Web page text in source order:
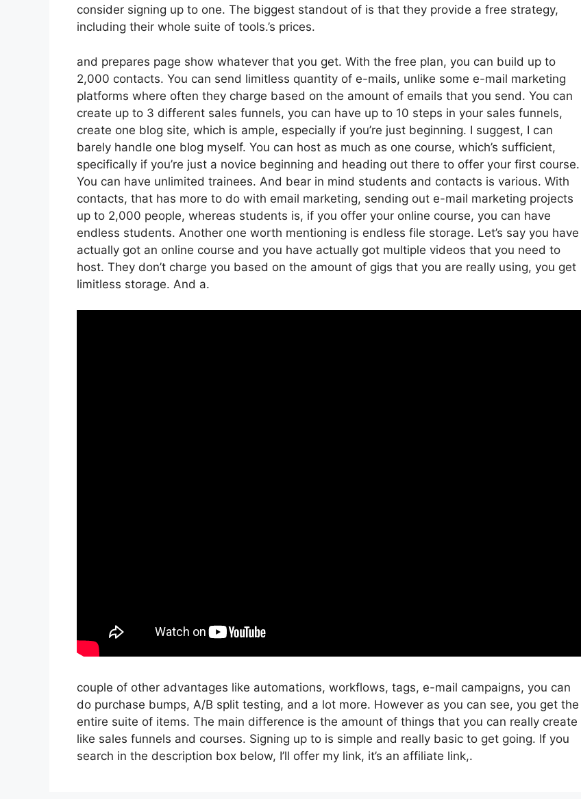
consider signing up to one. The biggest standout of is that they provide a free strategy,
including their whole suite of tools.’s prices.
and prepares page show whatever that you get. With the free plan, you can build up to
2,000 contacts. You can send limitless quantity of e-mails, unlike some e-mail marketing
platforms where often they charge based on the amount of emails that you send. You can
create up to 3 different sales funnels, you can have up to 10 steps in your sales funnels,
create one blog site, which is ample, especially if you’re just beginning. I suggest, I can
barely handle one blog myself. You can host as much as one course, which’s sufficient,
specifically if you’re just a novice beginning and heading out there to offer your first course.
You can have unlimited trainees. And bear in mind students and contacts is various. With
contacts, that has more to do with email marketing, sending out e-mail marketing projects
up to 2,000 people, whereas students is, if you offer your online course, you can have
endless students. Another one worth mentioning is endless file storage. Let’s say you have
actually got an online course and you have actually got multiple videos that you need to
host. They don’t charge you based on the amount of gigs that you are really using, you get
limitless storage. And a.
couple of other advantages like automations, workflows, tags, e-mail campaigns, you can
do purchase bumps, A/B split testing, and a lot more. However as you can see, you get the
entire suite of items. The main difference is the amount of things that you can really create
like sales funnels and courses. Signing up to is simple and really basic to get going. If you
search in the description box below, I’ll offer my link, it’s an affiliate link,.